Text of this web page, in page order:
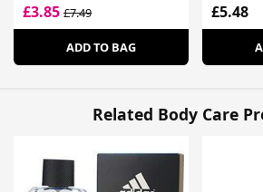
£3.85 £7.49
ADD TO BAG
£5.48
Related Body Care